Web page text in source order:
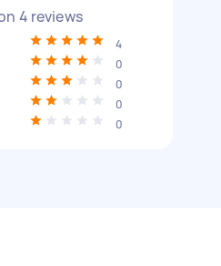
4 reviews
4
0
0
0
0